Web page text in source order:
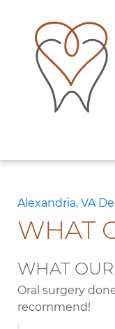
Alexandria, VA
WHAT
WHAT
Oral surgery
recommend!